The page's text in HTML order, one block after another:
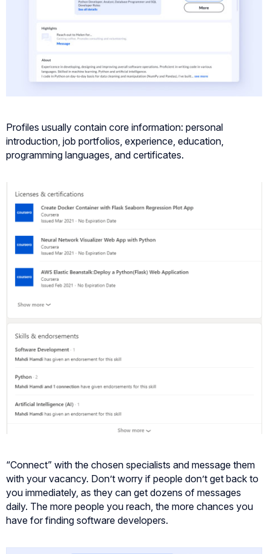
Profiles usually contain core information: personal
introduction, job portfolios, experience, education,
programming languages, and certificates.
“Connect” with the chosen specialists and message them
with your vacancy. Don’t worry if people don’t get back to
you immediately, as they can get dozens of messages
daily. The more people you reach, the more chances you
have for finding software developers.